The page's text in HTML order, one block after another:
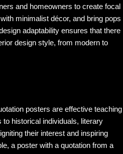
and homeowners to create focal
minimalist décor, and bring pops
adaptability ensures that there
design style, from modern to
posters are effective teaching
historical individuals, literary
their interest and inspiring
a poster with a quotation from a